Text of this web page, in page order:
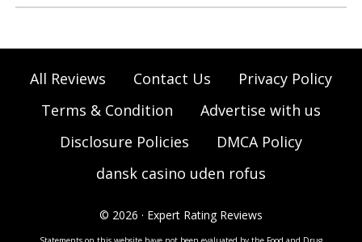
All Reviews Contact Us
Privacy Policy
Terms & Condition
Advertise with us
Disclosure Policies
DMCA Policy
dansk casino uden rofus
© 2026 · Expert Rating Reviews